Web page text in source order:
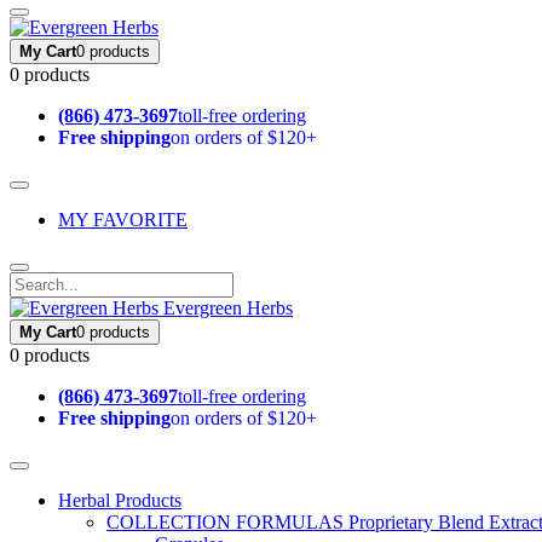
My Cart0 products
0 products
(866) 473-3697toll-free ordering
Free shippingon orders of $120+
MY FAVORITE
Evergreen Herbs
My Cart0 products
0 products
(866) 473-3697toll-free ordering
Free shippingon orders of $120+
Herbal Products
COLLECTION FORMULAS Proprietary Blend